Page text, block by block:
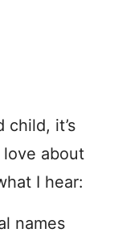
child, it’s
about
I hear:
names